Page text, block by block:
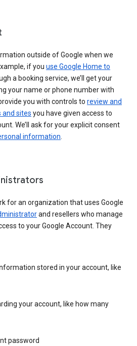
outside of Google when we
if you use Google Home to
a booking service, we’ll get your
your name or phone number with
you with controls to review and
and sites you have given access to
We’ll ask for your explicit consent
information
for an organization that uses Google
and resellers who manage
to your Google Account. They
stored in your account, like
your account, like how many
password